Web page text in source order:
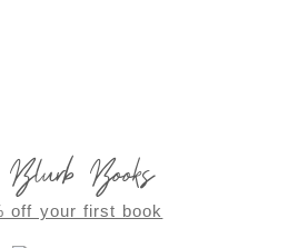
Books
off your first book